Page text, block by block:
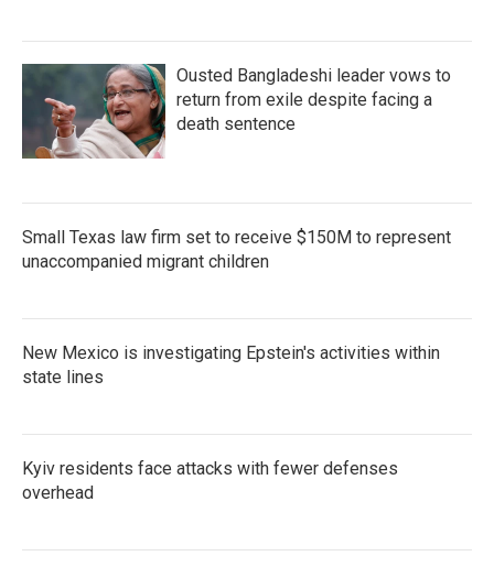
Ousted Bangladeshi leader vows to
return from exile despite facing a
death sentence
Small Texas law firm set to receive $150M to represent
unaccompanied migrant children
New Mexico is investigating Epstein's activities within
state lines
Kyiv residents face attacks with fewer defenses
overhead